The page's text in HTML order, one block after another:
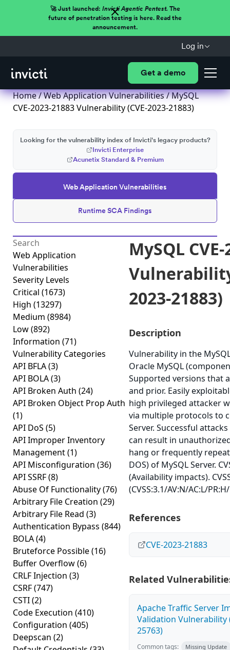
🚀 Just launched: Invicti Agentic Pentest.The
future of penetration testing is here. Read the
announcement.
Log in
Get a demo
Home/Web Application Vulnerabilities/ MySQL
CVE-2023-21883 Vulnerability (CVE-2023-21883)
Web Application Vulnerabilities
Runtime SCA Findings
Looking for the vulnerability index of Invicti's legacy products?
Invicti Enterprise
Acunetix Standard & Premium
Web Application
Vulnerabilities
Severity Levels
Critical (1673)
High (13297)
Medium (8984)
Low(892)
Information (71)
Vulnerability Categories
API BFLA(3)
API BOLA(3)
API Broken Auth (24)
API Broken Object Prop Auth
(1)
API DoS (5)
API Improper Inventory
Management(1)
API Misconfiguration (36)
API SSRF(8)
Abuse Of Functionality(76)
Arbitrary File Creation (29)
Arbitrary File Read (3)
Authentication Bypass (844)
BOLA(4)
Bruteforce Possible(16)
Buffer Overflow(6)
CRLF Injection (3)
CSRF(747)
CSTI(2)
Code Execution (410)
Configuration (405)
Deepscan (2)
MySQL
2023-21883)
Description
Vulnerability in the
Oracle MySQL
Supported versions that
and prior. Easily
high privileged attacker
via multiple protocols to
Server. Successful
can result in
hang or frequently
DOS) of MySQL Server.
(Availability impacts).
(CVSS:3.1/AV:N/AC:L/
References
CVE-2023-21883
Related
Apache Traffic Server
Validation Vulnerability
25763)
Common tags: Missing Update